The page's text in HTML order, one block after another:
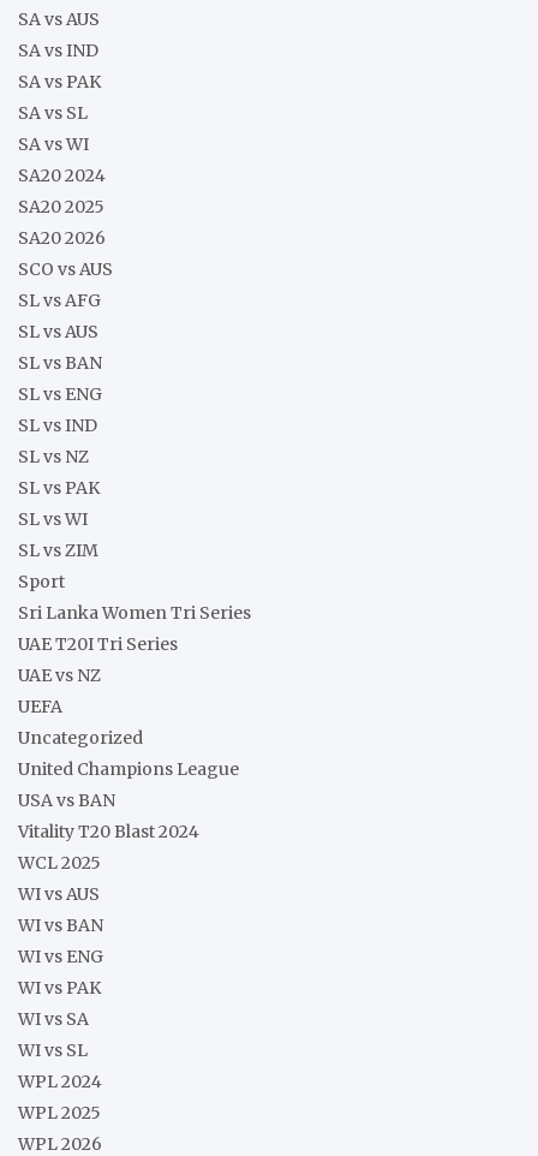
SA vs AUS
SA vs IND
SA vs PAK
SA vs SL
SA vs WI
SA20 2024
SA20 2025
SA20 2026
SCO vs AUS
SL vs AFG
SL vs AUS
SL vs BAN
SL vs ENG
SL vs IND
SL vs NZ
SL vs PAK
SL vs WI
SL vs ZIM
Sport
Sri Lanka Women Tri Series
UAE T20I Tri Series
UAE vs NZ
UEFA
Uncategorized
United Champions League
USA vs BAN
Vitality T20 Blast 2024
WCL 2025
WI vs AUS
WI vs BAN
WI vs ENG
WI vs PAK
WI vs SA
WI vs SL
WPL 2024
WPL 2025
WPL 2026